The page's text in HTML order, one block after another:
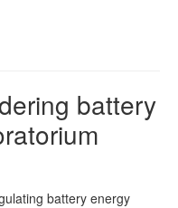
battery
battery energy